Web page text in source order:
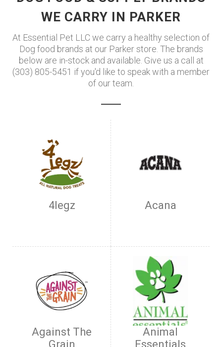
WE CARRY IN PARKER
At Essential Pet LLC we carry a healthy selection of
Dog food brands at our Parker store. The brands
below are in-stock and available. Give us a call at
(303) 805-5451 if you'd like to speak with a member
of our team.
4legz Acana
Against The
Grain
Animal
Essentials